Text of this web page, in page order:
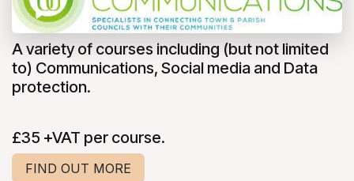
A variety of courses including (but not limited
to) Communications, Social media and Data
protection.
£35 +VAT per course.
FIND OUT MORE